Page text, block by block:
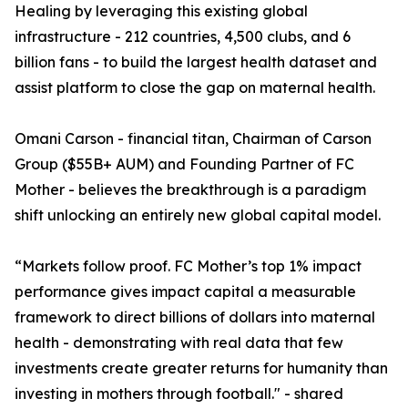
Healing by leveraging this existing global
infrastructure - 212 countries, 4,500 clubs, and 6
billion fans - to build the largest health dataset and
assist platform to close the gap on maternal health.
Omani Carson - financial titan, Chairman of Carson
Group ($55B+ AUM) and Founding Partner of FC
Mother - believes the breakthrough is a paradigm
shift unlocking an entirely new global capital model.
“Markets follow proof. FC Mother’s top 1% impact
performance gives impact capital a measurable
framework to direct billions of dollars into maternal
health - demonstrating with real data that few
investments create greater returns for humanity than
investing in mothers through football." - shared